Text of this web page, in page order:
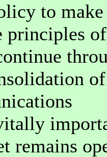
to make
principles
of
remains